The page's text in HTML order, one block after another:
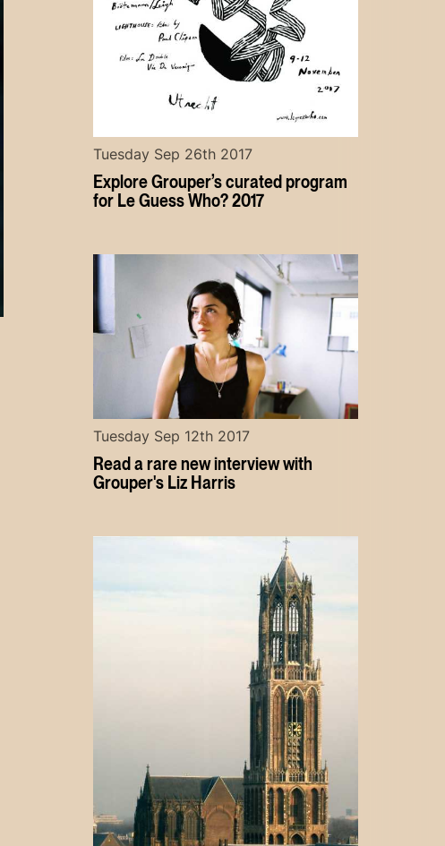
Explore Grouper’s curated program
for Le Guess Who? 2017
Tuesday Sep 26th 2017
Read a rare new interview with
Grouper's Liz Harris
Tuesday Sep 12th 2017